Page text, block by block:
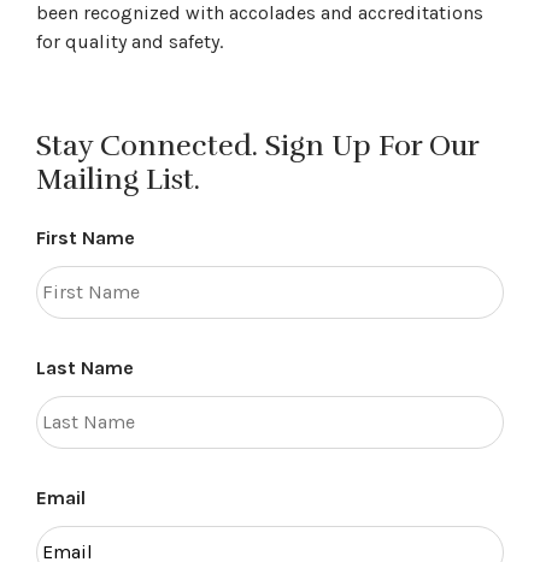
been recognized with accolades and accreditations
for quality and safety.
Stay Connected. Sign Up For Our
Mailing List.
First Name
Last Name
Email